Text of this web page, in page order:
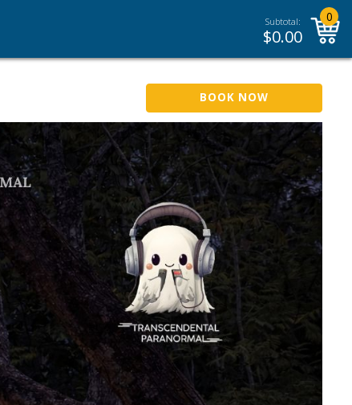
Subtotal:
$0.00
0
BOOK NOW